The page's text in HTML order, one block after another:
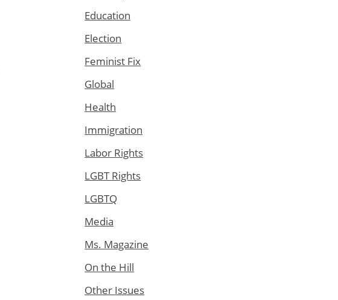
Education
Election
Feminist Fix
Global
Health
Immigration
Labor Rights
LGBT Rights
LGBTQ
Media
Ms. Magazine
On the Hill
Other Issues